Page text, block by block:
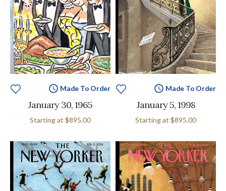
Made To Order
January 30, 1965
Starting at $895.00
Made To Order
January 5, 1998
Starting at $895.00